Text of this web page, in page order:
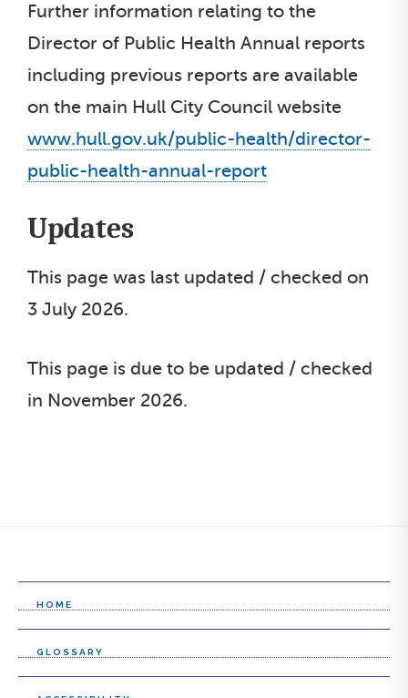
Further information relating to the
Director of Public Health Annual reports
including previous reports are available
on the main Hull City Council website
www.hull.gov.uk/public-health/director-
public-health-annual-report
Updates
This page was last updated / checked on
3 July 2026.
This page is due to be updated / checked
in November 2026.
HOME
GLOSSARY